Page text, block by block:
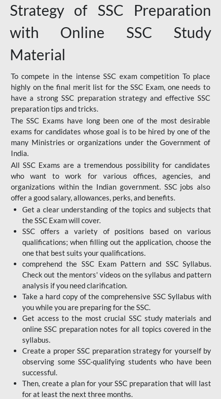
Strategy of SSC Preparation
with Online SSC Study
Material
To compete in the intense SSC exam competition To place
highly on the final merit list for the SSC Exam, one needs to
have a strong SSC preparation strategy and effective SSC
preparation tips and tricks.
The SSC Exams have long been one of the most desirable
exams for candidates whose goal is to be hired by one of the
many Ministries or organizations under the Government of
India.
All SSC Exams are a tremendous possibility for candidates
who want to work for various offices, agencies, and
organizations within the Indian government. SSC jobs also
offer a good salary, allowances, perks, and benefits.
Get a clear understanding of the topics and subjects that
the SSC Exam will cover.
SSC offers a variety of positions based on various
qualifications; when filling out the application, choose the
one that best suits your qualifications.
comprehend the SSC Exam Pattern and SSC Syllabus.
Check out the mentors' videos on the syllabus and pattern
analysis if you need clarification.
Take a hard copy of the comprehensive SSC Syllabus with
you while you are preparing for the SSC.
Get access to the most crucial SSC study materials and
online SSC preparation notes for all topics covered in the
syllabus.
Create a proper SSC preparation strategy for yourself by
observing some SSC-qualifying students who have been
successful.
Then, create a plan for your SSC preparation that will last
for at least the next three months.